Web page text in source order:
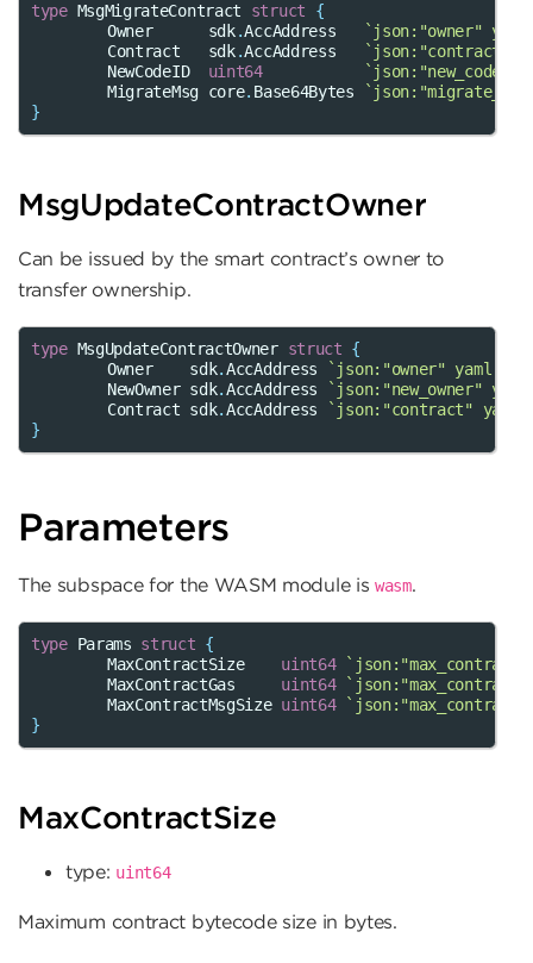
type MsgMigrateContract struct
{
Owner
sdk.AccAddress
`json:"owner"
Contract
sdk.AccAddress
`json:"contract"
NewCodeID
uint64
MigrateMsg core. Base64Bytes
}
MsgUpdateContractOwner
Can be issued by the smart contract’s owner to
transfer ownership.
type MsgUpdateContractOwner struct {
Owner
sdk.AccAddress
`json:"owner"
NewOwner sdk.AccAddress
`json:"new_owner"
Contract sdk.AccAddress
`json:"contract"
}
Parameters
The subspace for the WASM module iswasm.
type Params struct {
MaxContractSize
uint64
MaxContractGas
uint64
MaxContractMsgSize uint64
}
MaxContractSize
type: uint64
Maximum contract bytecode size in bytes.